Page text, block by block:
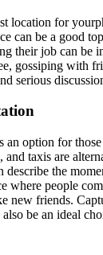
location for
can be a good
their job can be
gossiping with
serious
an option for
and taxis are
describe the
where people
new friends.
be an ideal